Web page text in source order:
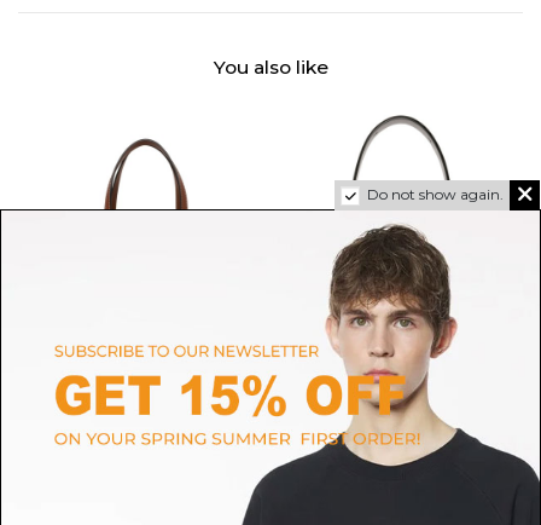
You also like
HELEN KAMINSKI
Natural Bisou Mini Basket Bag
$333.15Sold out
MAISON MARGIELA
Black Small Doll Shoulder Bag
$737.68 $1,475.36 -50% ONLINE ONLY
Do not show again.